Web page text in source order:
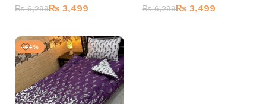
₨6,299₨ 3,499 ₨6,299₨ 3,499
-44%